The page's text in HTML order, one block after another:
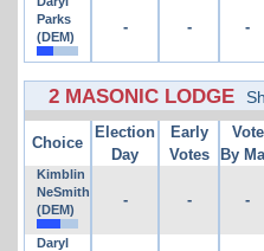
Parks
(DEM)
- - -
2 MASONIC LODGE
Choice
Election
Day
Early
Votes
Vote
By
Kimblin
NeSmith
(DEM)
- - -
Daryl